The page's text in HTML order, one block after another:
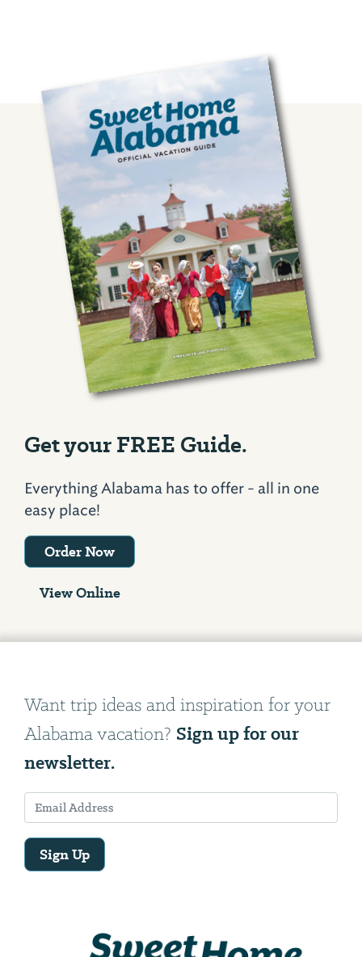
Get your FREE Guide.
Everything Alabama has to offer - all in one
easy place!
Order Now
View Online
Want trip ideas and inspiration for your
Alabama vacation? Sign up for our
newsletter.
Sign Up